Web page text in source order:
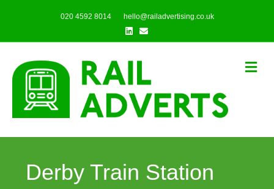
020 4592 8014
hello@railadvertising.co.uk
Linkedin
Email
Derby Train Station